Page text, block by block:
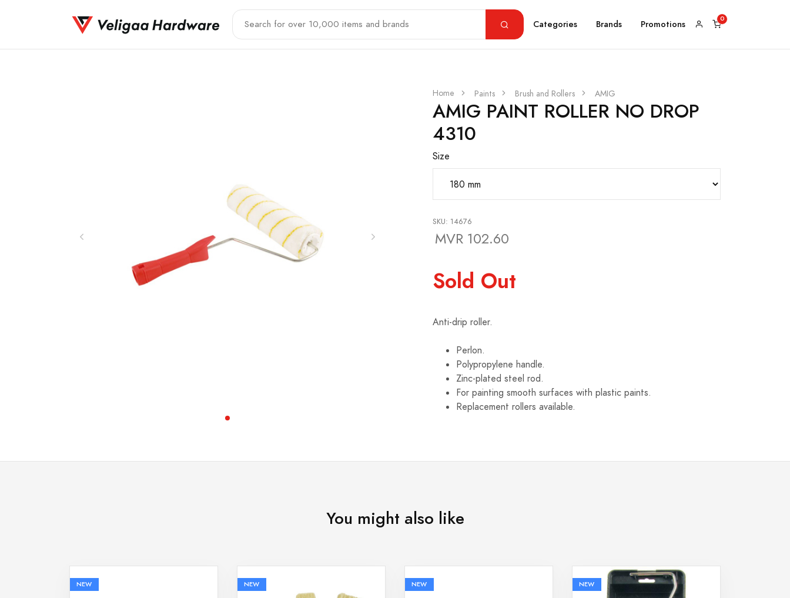
Categories Brands Promotions
Home Paints Brush and Rollers AMIG
AMIG PAINT ROLLER NO DROP
4310
Size
SKU: 14676
MVR 102.60
Sold Out
Anti-drip roller.
Perlon.
Polypropylene handle.
Zinc-plated steel rod.
For painting smooth surfaces with plastic paints.
Replacement rollers available.
You might also like
NEW NEW NEW NEW